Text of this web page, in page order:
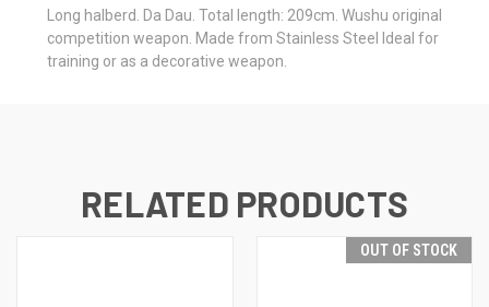
Long halberd. Da Dau. Total length: 209cm. Wushu original
competition weapon. Made from Stainless Steel Ideal for
training or as a decorative weapon.
RELATED PRODUCTS
OUT OF STOCK